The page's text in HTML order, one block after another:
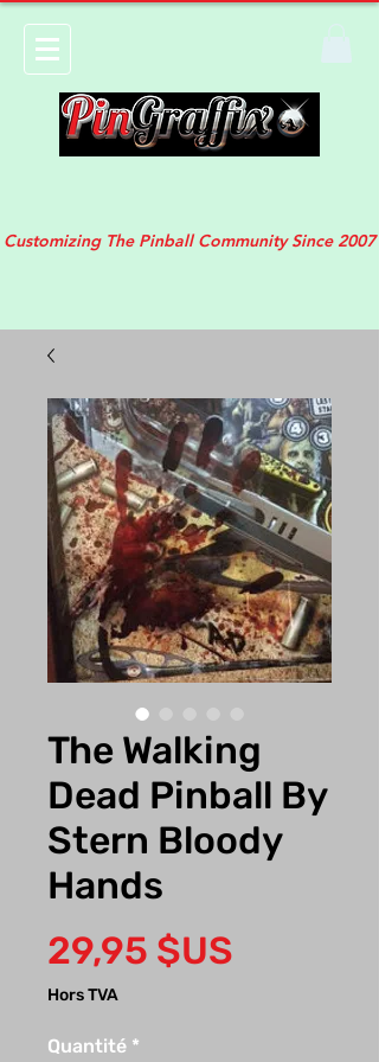
Customizing The Pinball Community Since 2007
The Walking
Dead Pinball By
Stern Bloody
Hands
29,95 $US
Hors TVA
Quantité *